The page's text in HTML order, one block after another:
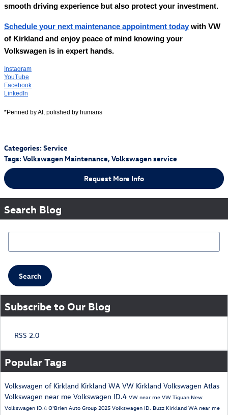
smooth driving experience but also protect your investment.
Schedule your next maintenance appointment today with VW
of Kirkland and enjoy peace of mind knowing your
Volkswagen is in expert hands.
Instagram
YouTube
Facebook
LinkedIn
*Penned by AI, polished by humans
Categories:Service
Tags:Volkswagen Maintenance, Volkswagen service
Request More Info
Search Blog
Search
Subscribe to Our Blog
RSS 2.0
Popular Tags
Volkswagen of Kirkland Kirkland WA VW Kirkland Volkswagen Atlas
Volkswagen near me Volkswagen ID.4 VW near me VW Tiguan New
Volkswagen ID.4O'Brien Auto Group 2025 Volkswagen ID. Buzz Kirkland WA near me